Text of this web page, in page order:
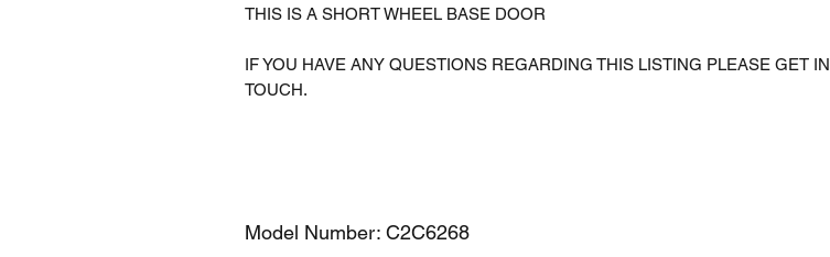
THIS IS A SHORT WHEEL BASE DOOR
IF YOU HAVE ANY QUESTIONS REGARDING THIS LISTING PLEASE GET IN
TOUCH.
Model Number: C2C6268